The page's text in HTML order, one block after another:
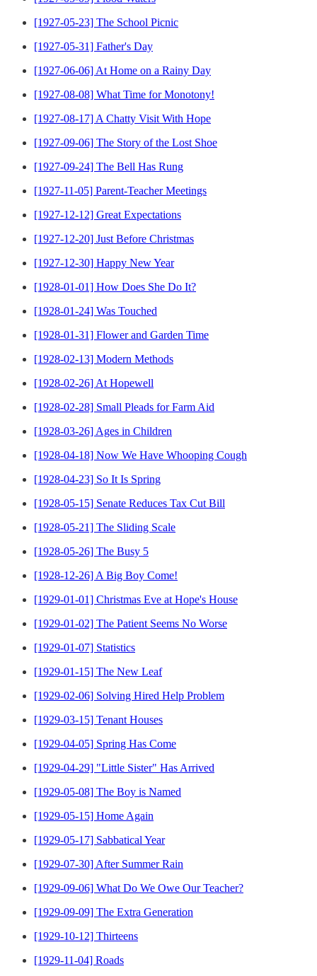
[1927-05-23] The School Picnic
[1927-05-31] Father's Day
[1927-06-06] At Home on a Rainy Day
[1927-08-08] What Time for Monotony!
[1927-08-17] A Chatty Visit With Hope
[1927-09-06] The Story of the Lost Shoe
[1927-09-24] The Bell Has Rung
[1927-11-05] Parent-Teacher Meetings
[1927-12-12] Great Expectations
[1927-12-20] Just Before Christmas
[1927-12-30] Happy New Year
[1928-01-01] How Does She Do It?
[1928-01-24] Was Touched
[1928-01-31] Flower and Garden Time
[1928-02-13] Modern Methods
[1928-02-26] At Hopewell
[1928-02-28] Small Pleads for Farm Aid
[1928-03-26] Ages in Children
[1928-04-18] Now We Have Whooping Cough
[1928-04-23] So It Is Spring
[1928-05-15] Senate Reduces Tax Cut Bill
[1928-05-21] The Sliding Scale
[1928-05-26] The Busy 5
[1928-12-26] A Big Boy Come!
[1929-01-01] Christmas Eve at Hope's House
[1929-01-02] The Patient Seems No Worse
[1929-01-07] Statistics
[1929-01-15] The New Leaf
[1929-02-06] Solving Hired Help Problem
[1929-03-15] Tenant Houses
[1929-04-05] Spring Has Come
[1929-04-29] "Little Sister" Has Arrived
[1929-05-08] The Boy is Named
[1929-05-15] Home Again
[1929-05-17] Sabbatical Year
[1929-07-30] After Summer Rain
[1929-09-06] What Do We Owe Our Teacher?
[1929-09-09] The Extra Generation
[1929-10-12] Thirteens
[1929-11-04] Roads